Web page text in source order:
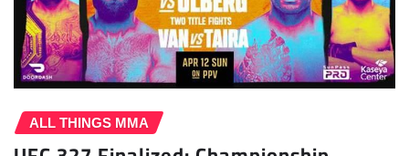
ALL THINGS MMA